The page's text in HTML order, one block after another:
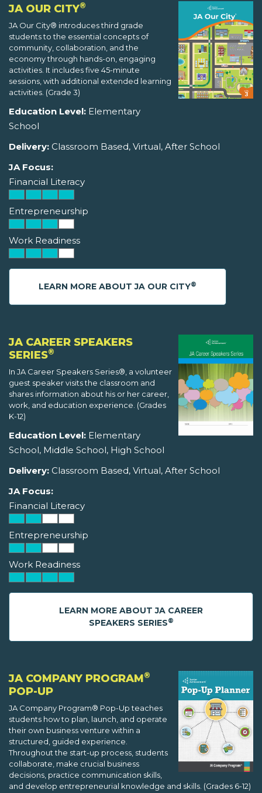
JA OUR CITY®
JA Our City® introduces third grade
students to the essential concepts of
community, collaboration, and the
economy through hands-on, engaging
activities. It includes five 45-minute
sessions, with additional extended learning
activities. (Grade 3)
Education Level: Elementary
School
Delivery: Classroom Based, Virtual, After School
JA Focus:
Financial Literacy
Entrepreneurship
Work Readiness
LEARN MORE ABOUT JA OUR CITY®
JA CAREER SPEAKERS
SERIES®
In JA Career Speakers Series®, a volunteer
guest speaker visits the classroom and
shares information about his or her career,
work, and education experience. (Grades
K-12)
Education Level: Elementary
School, Middle School, High School
Delivery: Classroom Based, Virtual, After School
JA Focus:
Financial Literacy
Entrepreneurship
Work Readiness
LEARN MORE ABOUT JA CAREER
SPEAKERS SERIES®
JA COMPANY PROGRAM®
POP-UP
JA Company Program® Pop-Up teaches
students how to plan, launch, and operate
their own business venture within a
structured, guided experience.
Throughout the start-up process, students
collaborate, make crucial business
decisions, practice communication skills,
and develop entrepreneurial knowledge and skills. (Grades 6-12)